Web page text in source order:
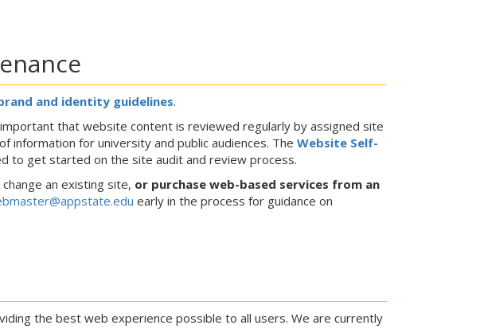
and identity guidelines.
that website content is reviewed regularly by assigned site
information for university and public audiences. The Website Self-
to get started on the site audit and review process.
an existing site, or purchase web-based services from an
early in the process for guidance on
the best web experience possible to all users. We are currently